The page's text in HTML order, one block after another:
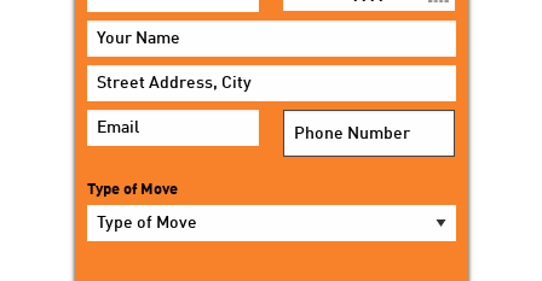
slash
DD
slash
Type of Move